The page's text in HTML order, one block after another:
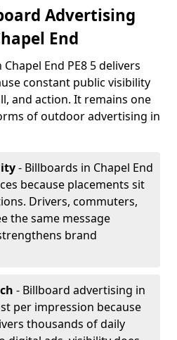
Advertising
End
End PE8 5 delivers
constant public visibility
and action. It remains one
of outdoor advertising in
- Billboards in Chapel End
because placements sit
Drivers, commuters,
the same message
brand
- Billboard advertising in
per impression because
thousands of daily